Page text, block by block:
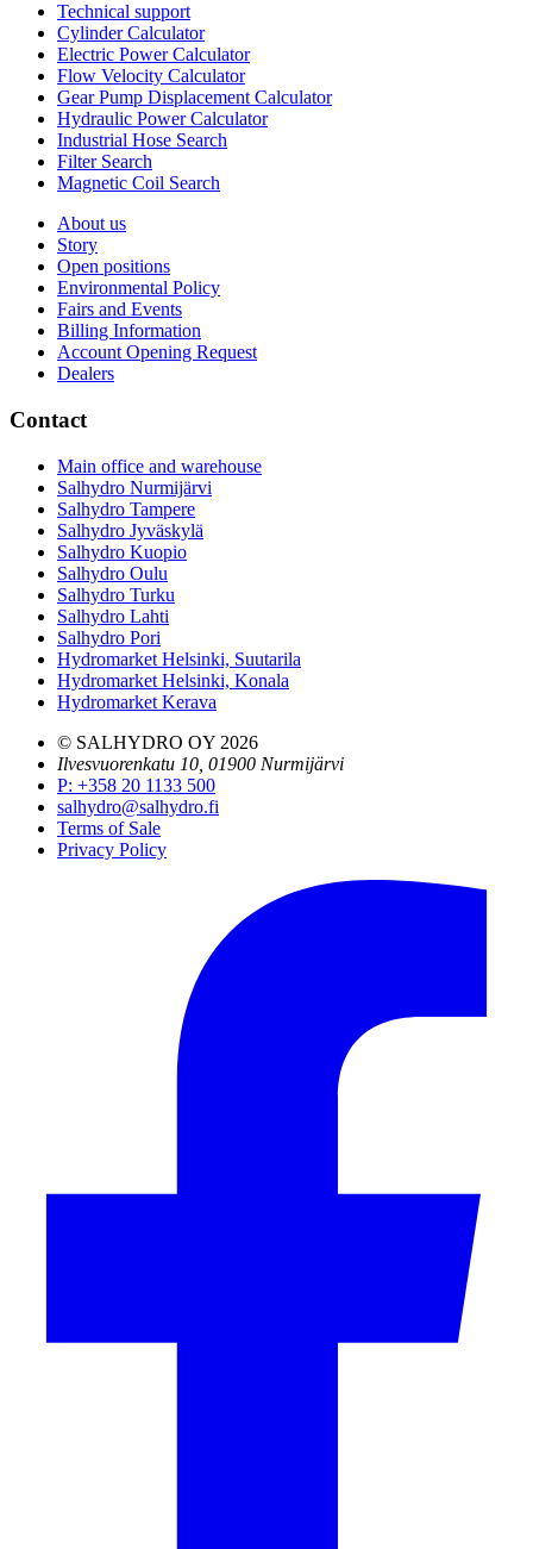
Technical support
Cylinder Calculator
Electric Power Calculator
Flow Velocity Calculator
Gear Pump Displacement Calculator
Hydraulic Power Calculator
Industrial Hose Search
Filter Search
Magnetic Coil Search
About us
Story
Open positions
Environmental Policy
Fairs and Events
Billing Information
Account Opening Request
Dealers
Contact
Main office and warehouse
Salhydro Nurmijärvi
Salhydro Tampere
Salhydro Jyväskylä
Salhydro Kuopio
Salhydro Oulu
Salhydro Turku
Salhydro Lahti
Salhydro Pori
Hydromarket Helsinki, Suutarila
Hydromarket Helsinki, Konala
Hydromarket Kerava
© SALHYDRO OY 2026
Ilvesvuorenkatu 10, 01900 Nurmijärvi
P: +358 20 1133 500
salhydro@salhydro.fi
Terms of Sale
Privacy Policy